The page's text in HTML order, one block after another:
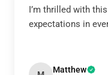
I’m thrilled with
expectations in
Matthew